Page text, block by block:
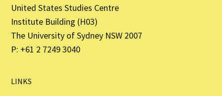
United States Studies Centre
Institute Building (H03)
The University of Sydney NSW 2007
P: +61 2 7249 3040
LINKS